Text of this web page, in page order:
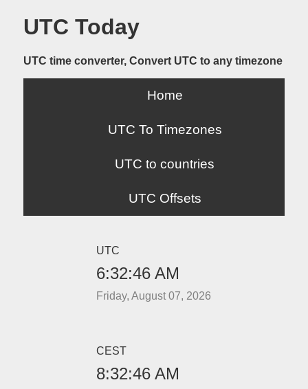
UTC Today
UTC time converter, Convert UTC to any timezone
Home
UTC To Timezones
UTC to countries
UTC Offsets
UTC
6:32:46 AM
Friday, August 07, 2026
CEST
8:32:46 AM